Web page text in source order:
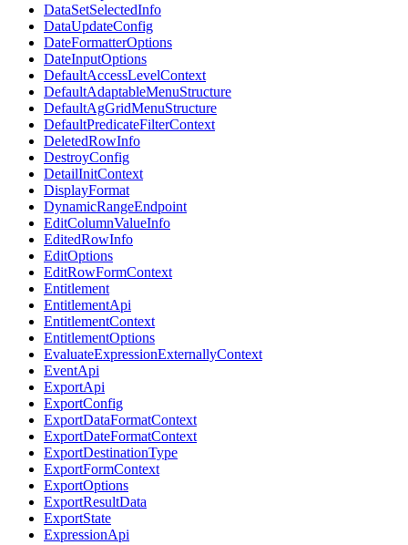
DataSetSelectedInfo
DataUpdateConfig
DateFormatterOptions
DateInputOptions
DefaultAccessLevelContext
DefaultAdaptableMenuStructure
DefaultAgGridMenuStructure
DefaultPredicateFilterContext
DeletedRowInfo
DestroyConfig
DetailInitContext
DisplayFormat
DynamicRangeEndpoint
EditColumnValueInfo
EditedRowInfo
EditOptions
EditRowFormContext
Entitlement
EntitlementApi
EntitlementContext
EntitlementOptions
EvaluateExpressionExternallyContext
EventApi
ExportApi
ExportConfig
ExportDataFormatContext
ExportDateFormatContext
ExportDestinationType
ExportFormContext
ExportOptions
ExportResultData
ExportState
ExpressionApi